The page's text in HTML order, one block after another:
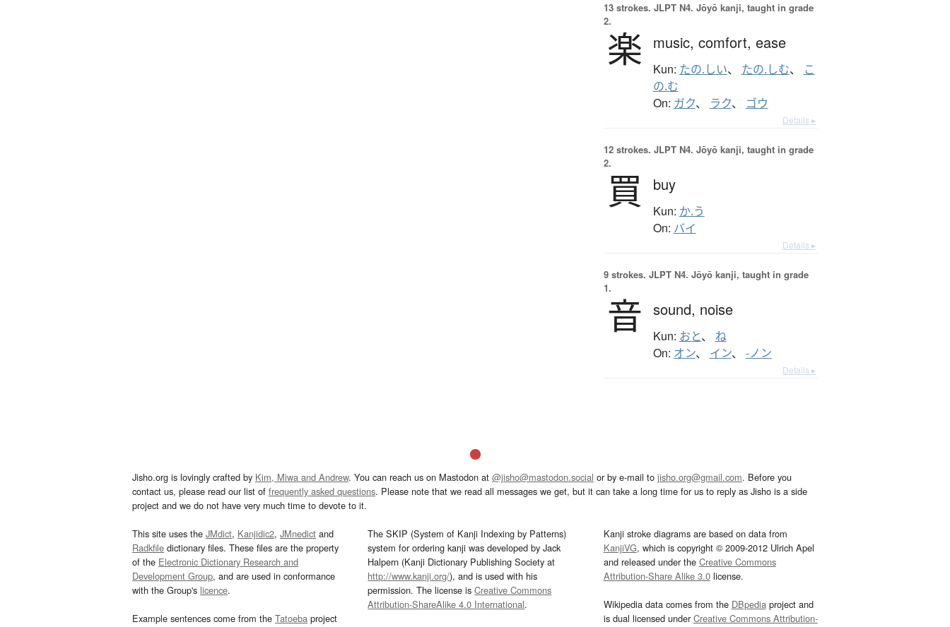
13 strokes. JLPT N4. Jōyō kanji, taught in grade
2.
楽 music, comfort, ease
Kun: たの.しい、 たの.しむ、
こ
の.む
On: ガク、 ラク、 ゴウ
Details ▸
12 strokes. JLPT N4. Jōyō kanji, taught in grade
2.
買 buy
Kun: か.う
On: バイ
Details ▸
9 strokes. JLPT N4. Jōyō kanji, taught in grade
1.
音 sound, noise
Kun: おと、 ね
On: オン、 イン、 -ノン
Details ▸
Jisho.org is lovingly crafted by Kim, Miwa and Andrew. You can reach us on Mastodon at @jisho@mastodon.social or by e-mail to jisho.org@gmail.com. Before you
contact us, please read our list of frequently asked questions. Please note that we read all messages we get, but it can take a long time for us to reply as Jisho is a side
project and we do not have very much time to devote to it.
This site uses the JMdict, Kanjidic2, JMnedict and
Radkfile dictionary files. These files are the property
of the Electronic Dictionary Research and
Development Group, and are used in conformance
with the Group's licence.
Example sentences come from the Tatoeba project
The SKIP (System of Kanji Indexing by Patterns)
system for ordering kanji was developed by Jack
Halpern (Kanji Dictionary Publishing Society at
http://www.kanji.org/), and is used with his
permission. The license isCreative Commons
Attribution-ShareAlike 4.0 International.
Kanji stroke diagrams are based on data from
KanjiVG, which is copyright © 2009-2012 Ulrich Apel
and released under the Creative Commons
Attribution-Share Alike 3.0license.
Wikipedia data comes from the DBpediaproject and
is dual licensed underCreative Commons Attribution-